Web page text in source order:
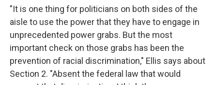
"It is one thing for politicians on both sides of the
aisle to use the power that they have to engage in
unprecedented power grabs. But the most
important check on those grabs has been the
prevention of racial discrimination," Ellis says about
Section 2. "Absent the federal law that would